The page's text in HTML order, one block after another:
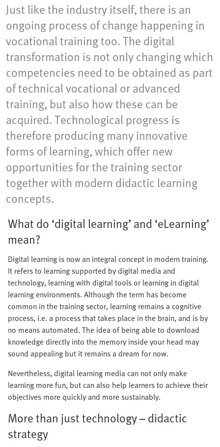
Just like the industry itself, there is an
ongoing process of change happening in
vocational training too. The digital
transformation is not only changing which
competencies need to be obtained as part
of technical vocational or advanced
training, but also how these can be
acquired. Technological progress is
therefore producing many innovative
forms of learning, which offer new
opportunities for the training sector
together with modern didactic learning
concepts.
What do ‘digital learning’ and ‘eLearning’
mean?
Digital learning is now an integral concept in modern training.
It refers to learning supported by digital media and
technology, learning with digital tools or learning in digital
learning environments. Although the term has become
common in the training sector, learning remains a cognitive
process, i.e. a process that takes place in the brain, and is by
no means automated. The idea of being able to download
knowledge directly into the memory inside your head may
sound appealing but it remains a dream for now.
Nevertheless, digital learning media can not only make
learning more fun, but can also help learners to achieve their
objectives more quickly and more sustainably.
More than just technology – didactic
strategy